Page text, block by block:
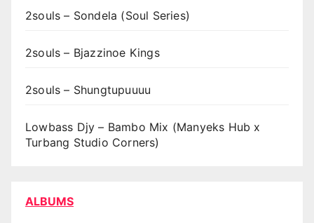
2souls – Sondela (Soul Series)
2souls – Bjazzinoe Kings
2souls – Shungtupuuuu
Lowbass Djy – Bambo Mix (Manyeks Hub x
Turbang Studio Corners)
ALBUMS